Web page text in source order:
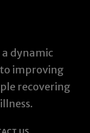
a dynamic
improving
recovering